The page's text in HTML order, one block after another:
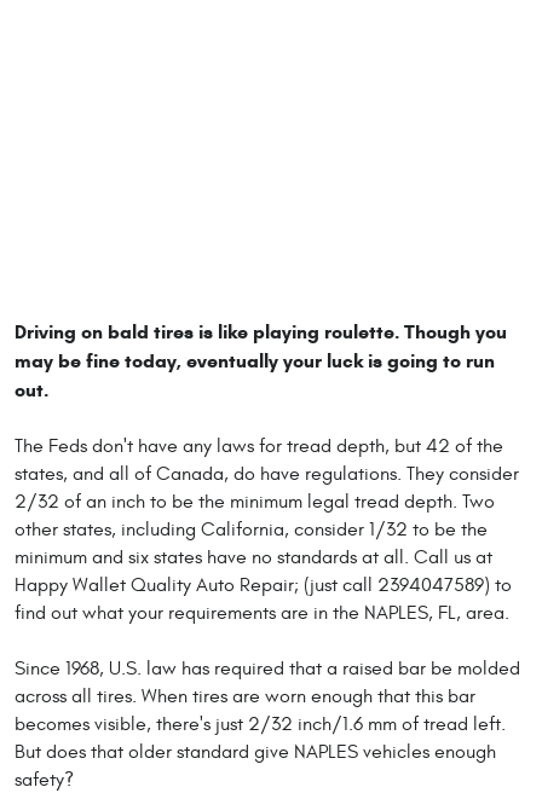
Driving on bald tires is like playing roulette. Though you
may be fine today, eventually your luck is going to run
out.
The Feds don't have any laws for tread depth, but 42 of the
states, and all of Canada, do have regulations. They consider
2/32 of an inch to be the minimum legal tread depth. Two
other states, including California, consider 1/32 to be the
minimum and six states have no standards at all. Call us at
Happy Wallet Quality Auto Repair; (just call 2394047589) to
find out what your requirements are in the NAPLES, FL, area.
Since 1968, U.S. law has required that a raised bar be molded
across all tires. When tires are worn enough that this bar
becomes visible, there's just 2/32 inch/1.6 mm of tread left.
But does that older standard give NAPLES vehicles enough
safety?